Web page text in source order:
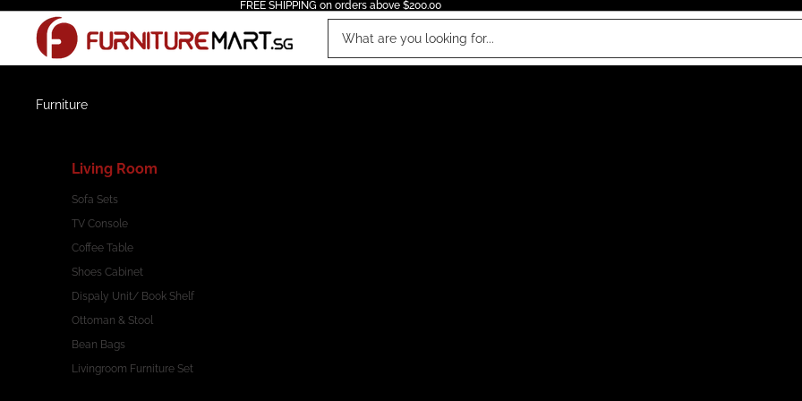
FREE SHIPPING on orders above $200.00
Furniture
Living Room
Sofa Sets
TV Console
Coffee Table
Shoes Cabinet
Dispaly Unit/ Book Shelf
Ottoman & Stool
Bean Bags
Livingroom Furniture Set